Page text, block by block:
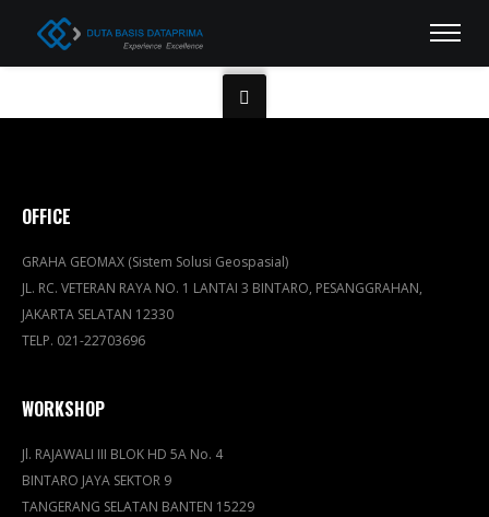
OFFICE
GRAHA GEOMAX (Sistem Solusi Geospasial)
JL. RC. VETERAN RAYA NO. 1 LANTAI 3 BINTARO, PESANGGRAHAN,
JAKARTA SELATAN 12330
TELP. 021-22703696
WORKSHOP
Jl. RAJAWALI III BLOK HD 5A No. 4
BINTARO JAYA SEKTOR 9
TANGERANG SELATAN BANTEN 15229